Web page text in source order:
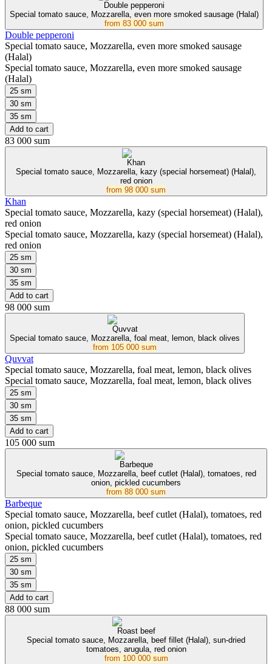
Double pepperoni
Special tomato sauce, Mozzarella, even more smoked sausage (Halal)
from 83 000 sum
Double pepperoni
Special tomato sauce, Mozzarella, even more smoked sausage
(Halal)
Special tomato sauce, Mozzarella, even more smoked sausage
(Halal)
25 sm
30 sm
35 sm
Add to cart
83 000 sum
Khan
Special tomato sauce, Mozzarella, kazy (special horsemeat) (Halal),
red onion
from 98 000 sum
Khan
Special tomato sauce, Mozzarella, kazy (special horsemeat) (Halal),
red onion
Special tomato sauce, Mozzarella, kazy (special horsemeat) (Halal),
red onion
25 sm
30 sm
35 sm
Add to cart
98 000 sum
Quvvat
Special tomato sauce, Mozzarella, foal meat, lemon, black olives
from 105 000 sum
Quvvat
Special tomato sauce, Mozzarella, foal meat, lemon, black olives
Special tomato sauce, Mozzarella, foal meat, lemon, black olives
25 sm
30 sm
35 sm
Add to cart
105 000 sum
Barbeque
Special tomato sauce, Mozzarella, beef cutlet (Halal), tomatoes, red
onion, pickled cucumbers
from 88 000 sum
Barbeque
Special tomato sauce, Mozzarella, beef cutlet (Halal), tomatoes, red
onion, pickled cucumbers
Special tomato sauce, Mozzarella, beef cutlet (Halal), tomatoes, red
onion, pickled cucumbers
25 sm
30 sm
35 sm
Add to cart
88 000 sum
Roast beef
Special tomato sauce, Mozzarella, beef fillet (Halal), sun-dried
tomatoes, arugula, red onion
from 100 000 sum